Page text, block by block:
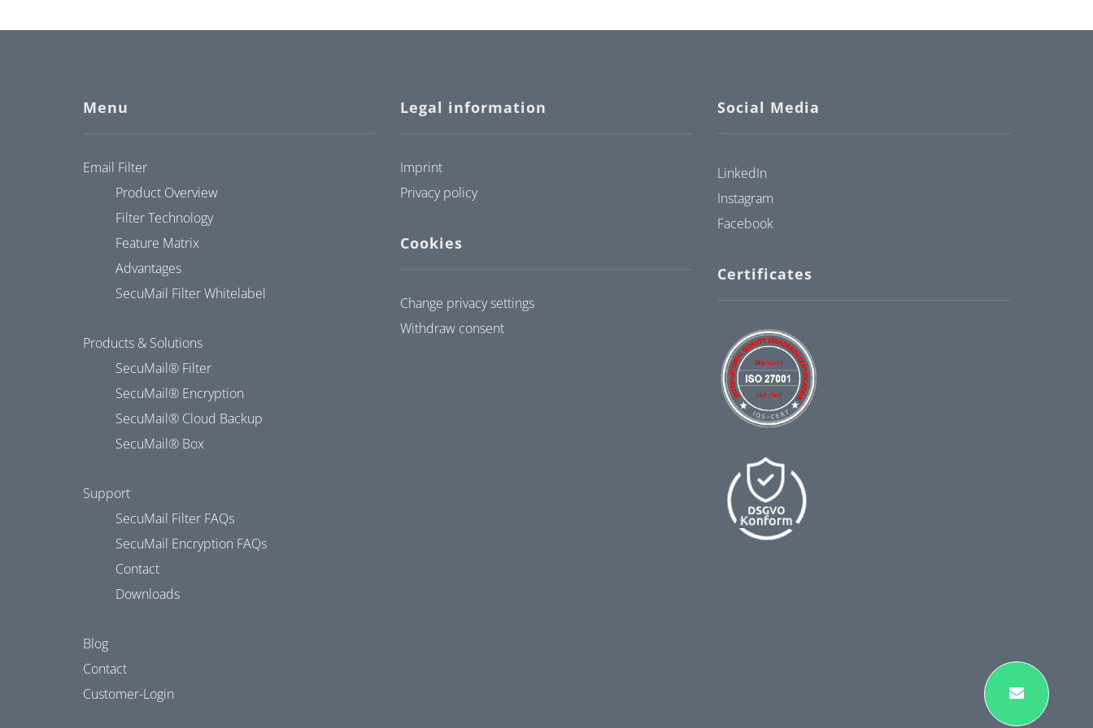
Menu
Email Filter
Product Overview
Filter Technology
Feature Matrix
Advantages
SecuMail Filter Whitelabel
Products & Solutions
SecuMail® Filter
SecuMail® Encryption
SecuMail® Cloud Backup
SecuMail® Box
Support
SecuMail Filter FAQs
SecuMail Encryption FAQs
Contact
Downloads
Blog
Contact
Customer-Login
Legal information
Imprint
Privacy policy
Cookies
Change privacy settings
Withdraw consent
Social Media
LinkedIn
Instagram
Facebook
Certificates